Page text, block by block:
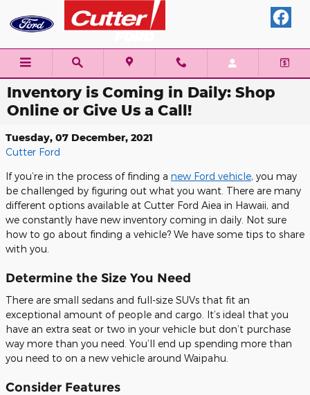
Inventory is Coming in Daily: Shop
Online or Give Us a Call!
Tuesday, 07 December, 2021
Cutter Ford
If you’re in the process of finding a new Ford vehicle, you may
be challenged by figuring out what you want. There are many
different options available at Cutter Ford Aiea in Hawaii, and
we constantly have new inventory coming in daily. Not sure
how to go about finding a vehicle? We have some tips to share
with you.
Determine the Size You Need
There are small sedans and full-size SUVs that fit an
exceptional amount of people and cargo. It’s ideal that you
have an extra seat or two in your vehicle but don’t purchase
way more than you need. You’ll end up spending more than
you need to on a new vehicle around Waipahu.
Consider Features